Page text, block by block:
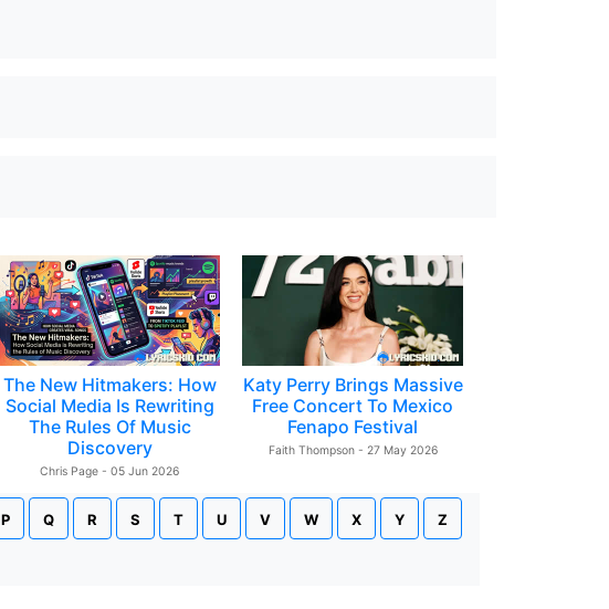
The New Hitmakers: How
Social Media Is Rewriting
The Rules Of Music
Discovery
Chris Page - 05 Jun 2026
Katy Perry Brings Massive
Free Concert To Mexico
Fenapo Festival
Faith Thompson - 27 May 2026
P Q R S T U V W X Y Z